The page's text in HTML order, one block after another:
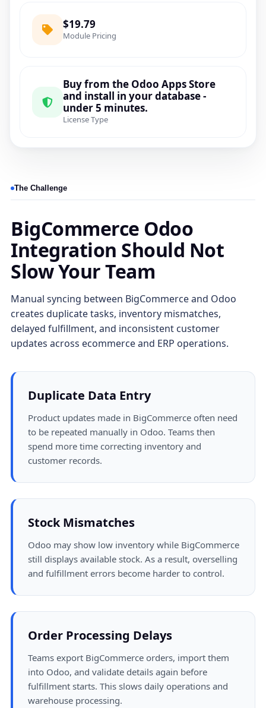
$19.79
Module Pricing
Buy from the Odoo Apps Store
and install in your database -
under 5 minutes.
License Type
The Challenge
BigCommerce Odoo
Integration Should Not
Slow Your Team
Manual syncing between BigCommerce and Odoo
creates duplicate tasks, inventory mismatches,
delayed fulfillment, and inconsistent customer
updates across ecommerce and ERP operations.
Duplicate Data Entry
Product updates made in BigCommerce often need
to be repeated manually in Odoo. Teams then
spend more time correcting inventory and
customer records.
Stock Mismatches
Odoo may show low inventory while BigCommerce
still displays available stock. As a result, overselling
and fulfillment errors become harder to control.
Order Processing Delays
Teams export BigCommerce orders, import them
into Odoo, and validate details again before
fulfillment starts. This slows daily operations and
warehouse processing.